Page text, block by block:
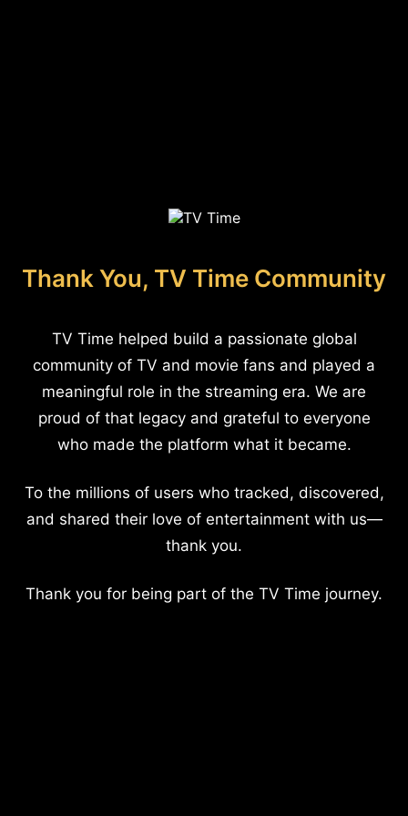
Thank You, TV Time Community
TV Time helped build a passionate global
community of TV and movie fans and played a
meaningful role in the streaming era. We are
proud of that legacy and grateful to everyone
who made the platform what it became.
To the millions of users who tracked, discovered,
and shared their love of entertainment with us—
thank you.
Thank you for being part of the TV Time journey.